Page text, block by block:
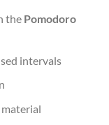
the Pomodoro
intervals